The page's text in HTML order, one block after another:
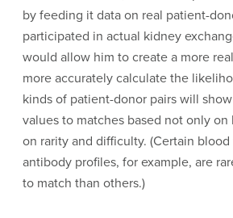
by feeding it data on real patient-
participated in actual kidney
would allow him to create a more
more accurately calculate the
kinds of patient-donor pairs will
values to matches based not only
on rarity and difficulty. (Certain blood
antibody profiles, for example, are
to match than others.)